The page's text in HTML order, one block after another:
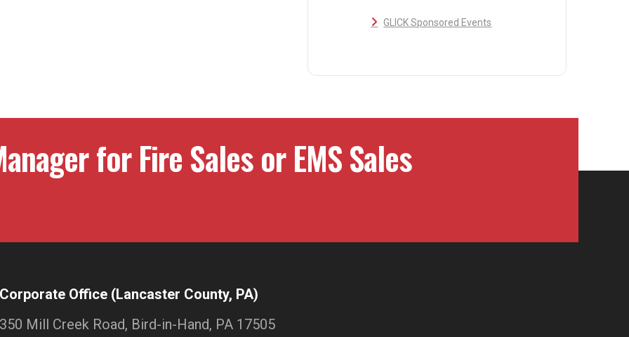
GLICK Sponsored Events
for Fire Sales or EMS Sales
Corporate Office (Lancaster County, PA)
350 Mill Creek Road, Bird-in-Hand, PA 17505